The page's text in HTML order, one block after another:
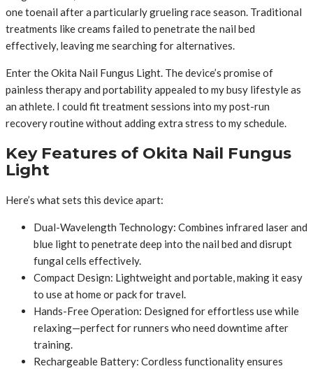
one toenail after a particularly grueling race season. Traditional
treatments like creams failed to penetrate the nail bed
effectively, leaving me searching for alternatives.
Enter the Okita Nail Fungus Light. The device’s promise of
painless therapy and portability appealed to my busy lifestyle as
an athlete. I could fit treatment sessions into my post-run
recovery routine without adding extra stress to my schedule.
Key Features of Okita Nail Fungus
Light
Here’s what sets this device apart:
Dual-Wavelength Technology: Combines infrared laser and
blue light to penetrate deep into the nail bed and disrupt
fungal cells effectively.
Compact Design: Lightweight and portable, making it easy
to use at home or pack for travel.
Hands-Free Operation: Designed for effortless use while
relaxing—perfect for runners who need downtime after
training.
Rechargeable Battery: Cordless functionality ensures